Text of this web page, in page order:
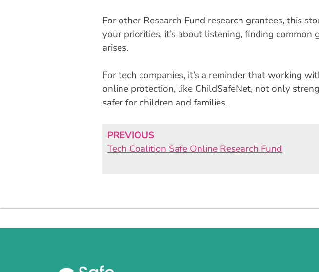
For other Research Fund research grantees, this
your priorities, it’s about listening, finding
arises.
For tech companies, it’s a reminder that working
online protection, like ChildSafeNet, not only
safer for children and families.
PREVIOUS
Tech Coalition Safe Online Research Fund